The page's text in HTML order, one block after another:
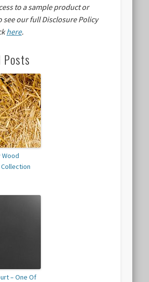
to a sample product or
see our full Disclosure Policy
here.
Posts
– One Of